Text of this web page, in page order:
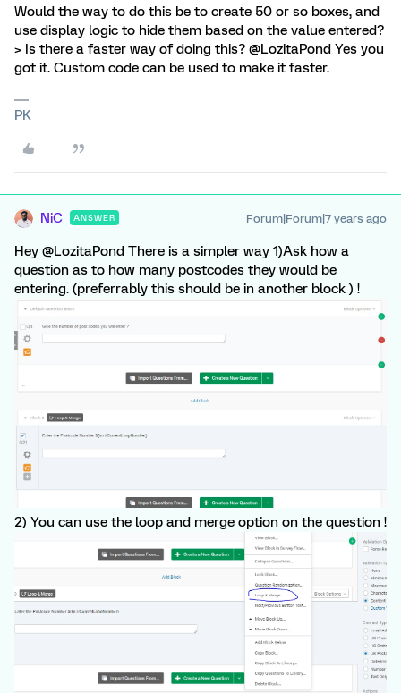
Would the way to do this be to create 50 or so boxes, and
use display logic to hide them based on the value entered?
> Is there a faster way of doing this? @LozitaPond Yes you
got it. Custom code can be used to make it faster.
PK
NiC ANSWER Forum|Forum|7 years ago
Hey @LozitaPond There is a simpler way 1)Ask how a
question as to how many postcodes they would be
entering. (preferrably this should be in another block ) !
2) You can use the loop and merge option on the question !